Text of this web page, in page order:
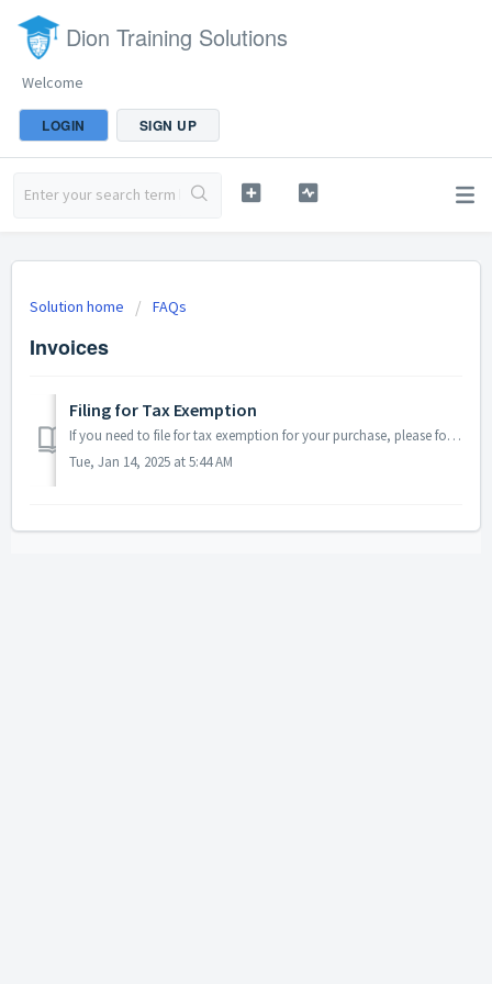
Dion Training Solutions
Welcome
LOGIN SIGN UP
Solution home FAQs
Invoices
Filing for Tax Exemption
If you need to file for tax exemption for your purchase, please follow the steps below: Submit your tax exemption certificate. Fill out the Form ST-1...
Tue, Jan 14, 2025 at 5:44 AM